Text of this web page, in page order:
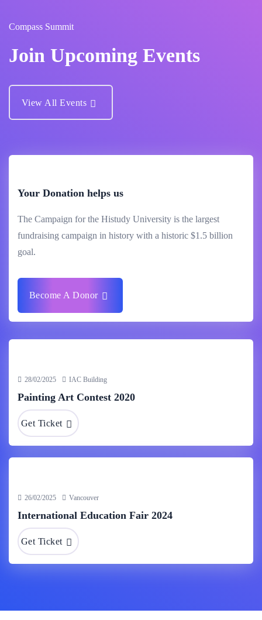
Compass Summit
Join Upcoming Events
View All Events
Your Donation helps us
The Campaign for the Histudy University is the largest
fundraising campaign in history with a historic $1.5 billion
goal.
Become A Donor
28/02/2025 IAC Building
Painting Art Contest 2020
Get Ticket
26/02/2025 Vancouver
International Education Fair 2024
Get Ticket